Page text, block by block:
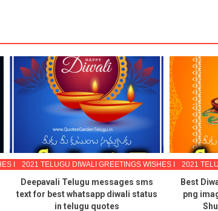
IMAGES
2021 TELUGU DIWALI GREETINGS WISHES IMAGES
Deepavali Telugu messages sms
text for best whatsapp diwali status
in telugu quotes
2021
Best
png